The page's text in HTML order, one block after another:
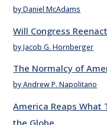
by Daniel McAdams
Will Congress
by Jacob G. Hornberger
The Normalcy of
by Andrew P. Napolitano
America Reaps What
the Globe